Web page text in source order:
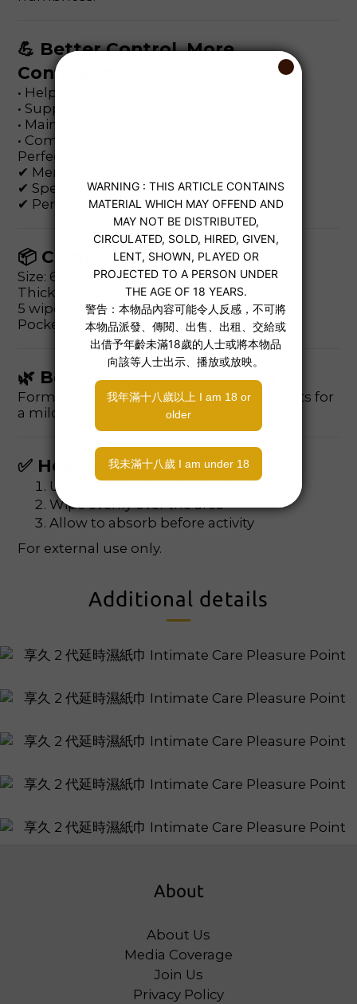
💪 Better Control, More
Confidence
• Helps reduce oversensitivity
• Supports longer intimacy time
• Maintains natural sensation
• Comfortable and lightweight feel
Perfect for:
✔ Men seeking better control
✔ Special occasions
✔ Performance confidence boost
📦 Compact & Discreet
Size: 60mm × 80mm
Thickness: 0.1mm
5 wipes per box
Pocket-sized and travel-friendly.
🌿 Botanical-Based Formula
Formulated with plant-derived ingredients for
a mild and comfortable experience.
✅ How to Use
Use 10–20 minutes before intimacy
Wipe evenly over the area
Allow to absorb before activity
For external use only.
Additional details
About
About Us
Media Coverage
Join Us
Privacy Policy